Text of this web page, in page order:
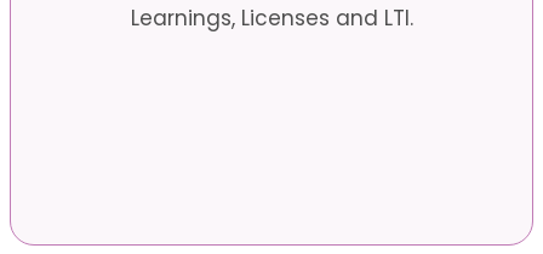
Learnings, Licenses and LTI.